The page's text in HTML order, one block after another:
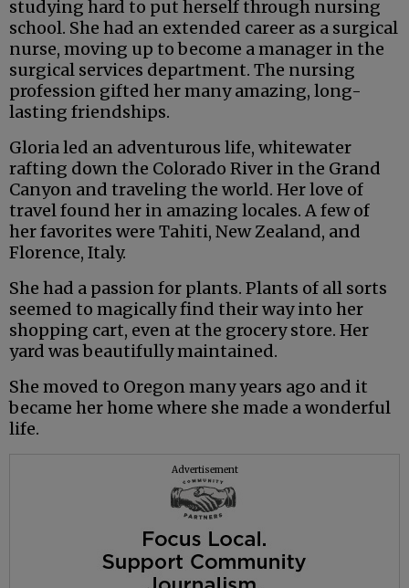
studying hard to put herself through nursing
school. She had an extended career as a surgical
nurse, moving up to become a manager in the
surgical services department. The nursing
profession gifted her many amazing, long-
lasting friendships.
Gloria led an adventurous life, whitewater
rafting down the Colorado River in the Grand
Canyon and traveling the world. Her love of
travel found her in amazing locales. A few of
her favorites were Tahiti, New Zealand, and
Florence, Italy.
She had a passion for plants. Plants of all sorts
seemed to magically find their way into her
shopping cart, even at the grocery store. Her
yard was beautifully maintained.
She moved to Oregon many years ago and it
became her home where she made a wonderful
life.
Advertisement